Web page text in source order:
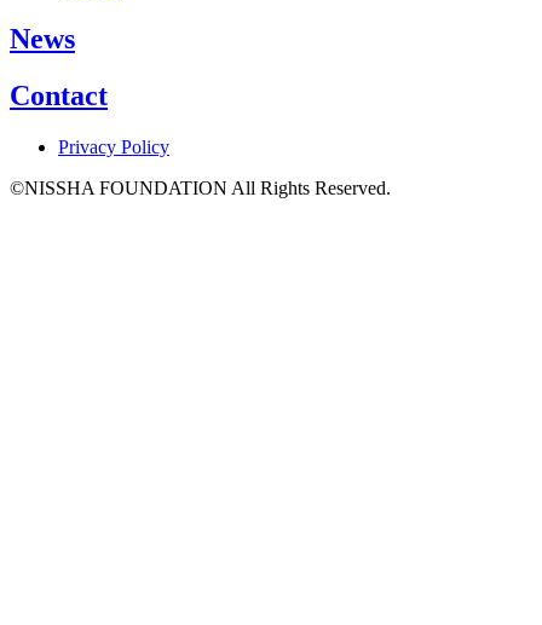
News
Contact
Privacy Policy
©NISSHA FOUNDATION All Rights Reserved.